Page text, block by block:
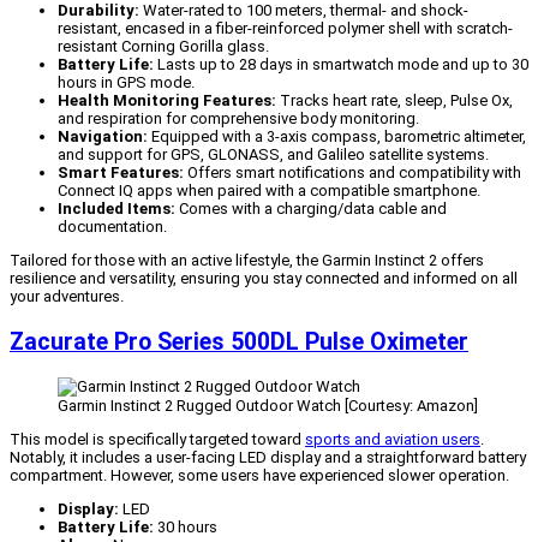
Durability: Water-rated to 100 meters, thermal- and shock-
resistant, encased in a fiber-reinforced polymer shell with scratch-
resistant Corning Gorilla glass.
Battery Life: Lasts up to 28 days in smartwatch mode and up to 30
hours in GPS mode.
Health Monitoring Features: Tracks heart rate, sleep, Pulse Ox,
and respiration for comprehensive body monitoring.
Navigation: Equipped with a 3-axis compass, barometric altimeter,
and support for GPS, GLONASS, and Galileo satellite systems.
Smart Features: Offers smart notifications and compatibility with
Connect IQ apps when paired with a compatible smartphone.
Included Items: Comes with a charging/data cable and
documentation.
Tailored for those with an active lifestyle, the Garmin Instinct 2 offers
resilience and versatility, ensuring you stay connected and informed on all
your adventures.
Zacurate Pro Series 500DL Pulse Oximeter
Garmin Instinct 2 Rugged Outdoor Watch [Courtesy: Amazon]
This model is specifically targeted toward sports and aviation users
Notably, it includes a user-facing LED display and a straightforward battery
compartment. However, some users have experienced slower operation.
Display: LED
Battery Life: 30 hours